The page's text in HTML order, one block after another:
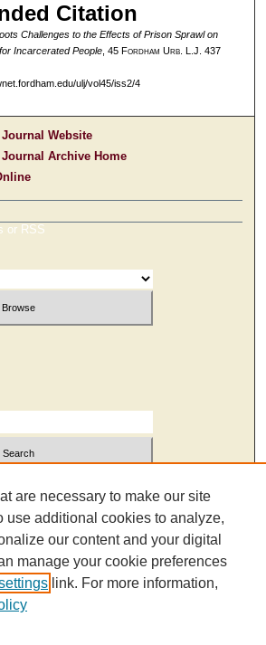
Citation
Challenges to the Effects of Prison Sprawl on
Incarcerated People, 45 Fordham Urb. L.J. 437
ulj/vol45/iss2/4
Website
Archive Home
or RSS
are necessary to make our site
use additional cookies to analyze,
our content and your digital
manage your cookie preferences
link. For more information,